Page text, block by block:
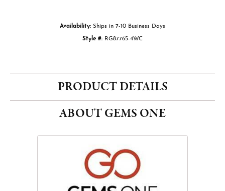
Availability: Ships in 7-10 Business Days
Style #: RG87765-4WC
PRODUCT DETAILS
ABOUT GEMS ONE